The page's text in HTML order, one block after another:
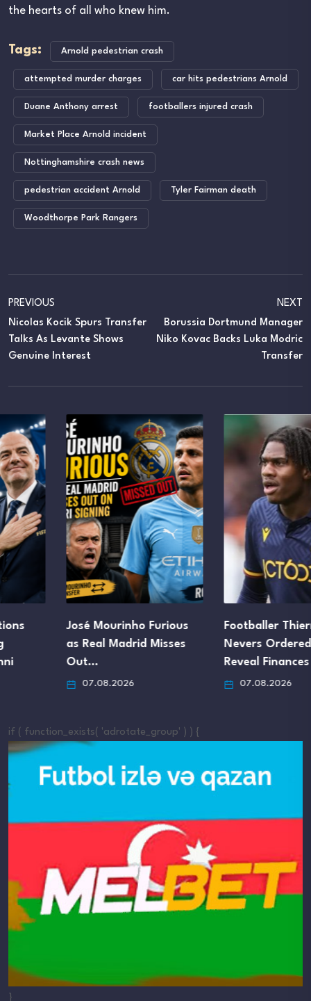
the hearts of all who knew him.
Tags: Arnold pedestrian crash
attempted murder charges car hits pedestrians Arnold
Duane Anthony arrest footballers injured crash
Market Place Arnold incident
Nottinghamshire crash news
pedestrian accident Arnold Tyler Fairman death
Woodthorpe Park Rangers
PREVIOUS
Nicolas Kocik Spurs Transfer
Talks As Levante Shows
Genuine Interest
NEXT
Borussia Dortmund Manager
Niko Kovac Backs Luka Modric
Transfer
José Mourinho Furious
as Real Madrid Misses
Out…
07.08.2026
Footballer Thierry
Nevers Ordered to
Reveal Finances After…
07.08.2026
if ( function_exists( 'adrotate_group' ) ) {
}